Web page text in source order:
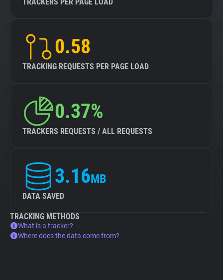
0.58
TRACKING REQUESTS PER PAGE LOAD
0.37%
TRACKERS REQUESTS / ALL REQUESTS
3.16MB
DATA SAVED
TRACKING METHODS
What is a tracker?
Where does the data come from?